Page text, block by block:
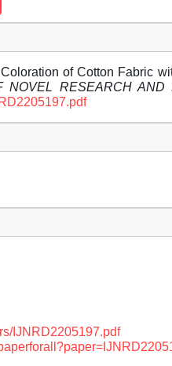
of Cotton Fabric
NOVEL RESEARCH AND
IJNRD2205197.pdf